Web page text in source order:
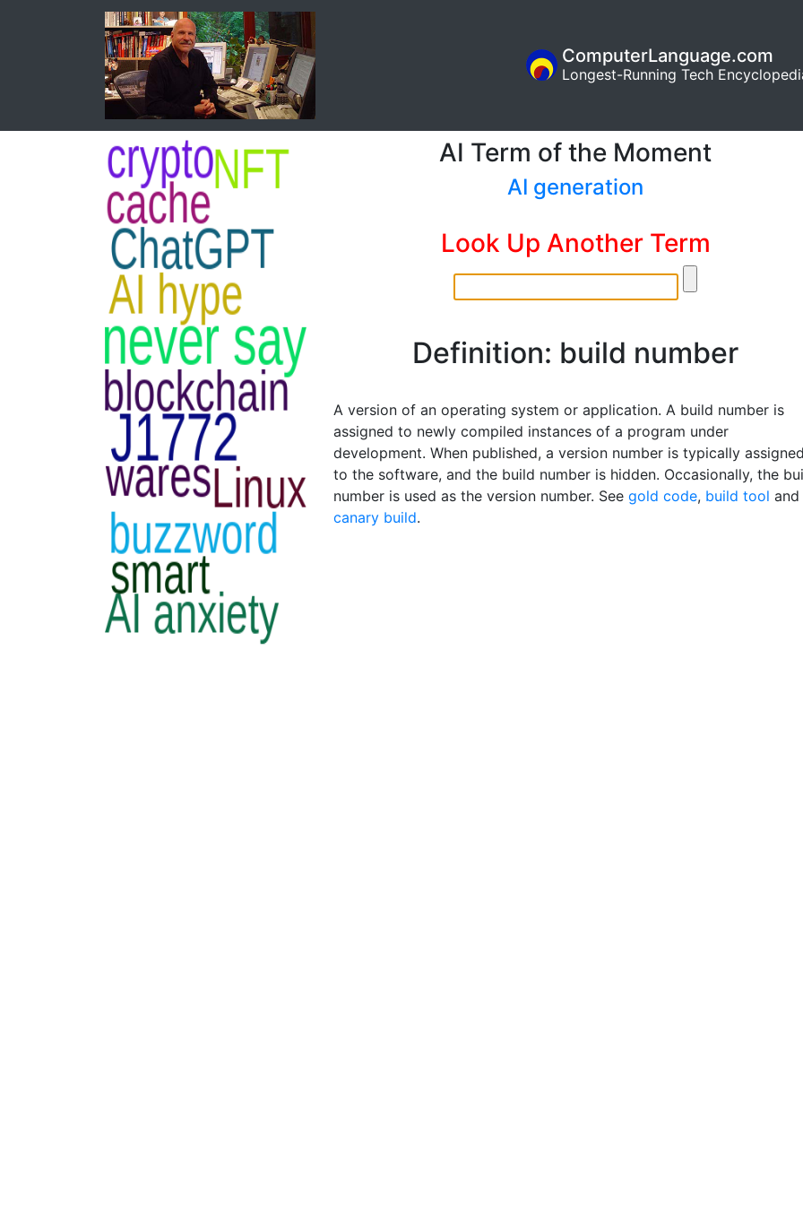
ComputerLanguage.com
Longest-Running Tech
AI Term of the Moment
AI generation
Look Up Another Term
Definition: build number
A version of an operating system or application. A build number is
assigned to newly compiled instances of a program under
development. When published, a version number is typically assigned
to the software, and the build number is hidden. Occasionally, the
number is used as the version number. See gold code, build tool and
canary build.